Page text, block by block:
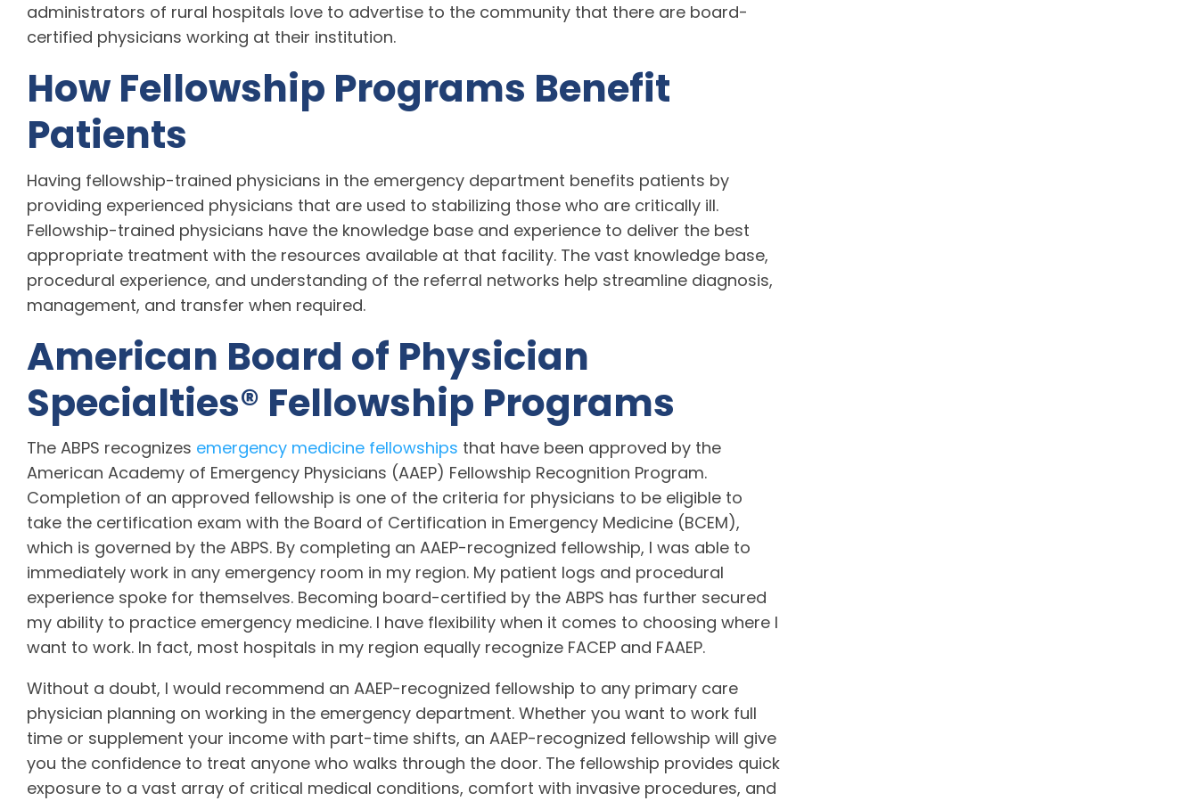
administrators of rural hospitals love to advertise to the community that there are board-
certified physicians working at their institution.
How Fellowship Programs Benefit
Patients
Having fellowship-trained physicians in the emergency department benefits patients by
providing experienced physicians that are used to stabilizing those who are critically ill.
Fellowship-trained physicians have the knowledge base and experience to deliver the best
appropriate treatment with the resources available at that facility. The vast knowledge base,
procedural experience, and understanding of the referral networks help streamline diagnosis,
management, and transfer when required.
American Board of Physician
Specialties® Fellowship Programs
The ABPS recognizes emergency medicine fellowships that have been approved by the
American Academy of Emergency Physicians (AAEP) Fellowship Recognition Program.
Completion of an approved fellowship is one of the criteria for physicians to be eligible to
take the certification exam with the Board of Certification in Emergency Medicine (BCEM),
which is governed by the ABPS. By completing an AAEP-recognized fellowship, I was able to
immediately work in any emergency room in my region. My patient logs and procedural
experience spoke for themselves. Becoming board-certified by the ABPS has further secured
my ability to practice emergency medicine. I have flexibility when it comes to choosing where I
want to work. In fact, most hospitals in my region equally recognize FACEP and FAAEP.
Without a doubt, I would recommend an AAEP-recognized fellowship to any primary care
physician planning on working in the emergency department. Whether you want to work full
time or supplement your income with part-time shifts, an AAEP-recognized fellowship will give
you the confidence to treat anyone who walks through the door. The fellowship provides quick
exposure to a vast array of critical medical conditions, comfort with invasive procedures, and